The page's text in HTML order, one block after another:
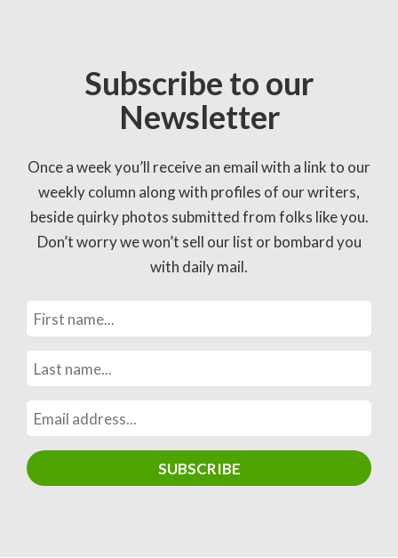
Subscribe to our
Newsletter
Once a week you’ll receive an email with a link to our
weekly column along with profiles of our writers,
beside quirky photos submitted from folks like you.
Don’t worry we won’t sell our list or bombard you
with daily mail.